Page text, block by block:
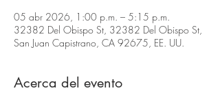
05 abr 2026, 1:00 p.m. – 5:15 p.m.
32382 Del Obispo St, 32382 Del Obispo St,
San Juan Capistrano, CA 92675, EE. UU.
Acerca del evento